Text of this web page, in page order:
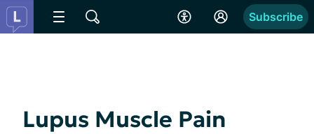
Subscribe
Lupus Muscle Pain